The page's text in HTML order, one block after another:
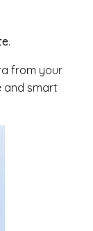
.
from your
and smart